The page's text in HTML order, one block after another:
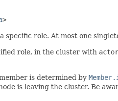
>
role. At most one
role, in the cluster with
is determined by
is leaving the cluster. Be